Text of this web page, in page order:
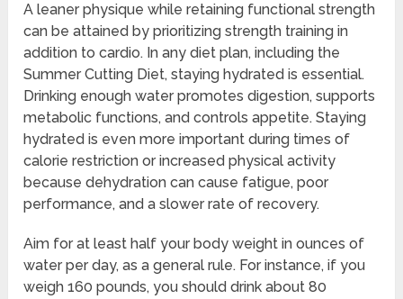
A leaner physique while retaining functional strength
can be attained by prioritizing strength training in
addition to cardio. In any diet plan, including the
Summer Cutting Diet, staying hydrated is essential.
Drinking enough water promotes digestion, supports
metabolic functions, and controls appetite. Staying
hydrated is even more important during times of
calorie restriction or increased physical activity
because dehydration can cause fatigue, poor
performance, and a slower rate of recovery.
Aim for at least half your body weight in ounces of
water per day, as a general rule. For instance, if you
weigh 160 pounds, you should drink about 80